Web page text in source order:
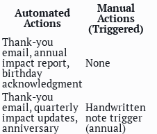
Automated
Actions
Manual
Actions
(Triggered)
Thank-you
email, annual
impact report,
birthday
acknowledgment
None
Thank-you
email, quarterly
impact updates,
anniversary
Handwritten
note trigger
(annual)